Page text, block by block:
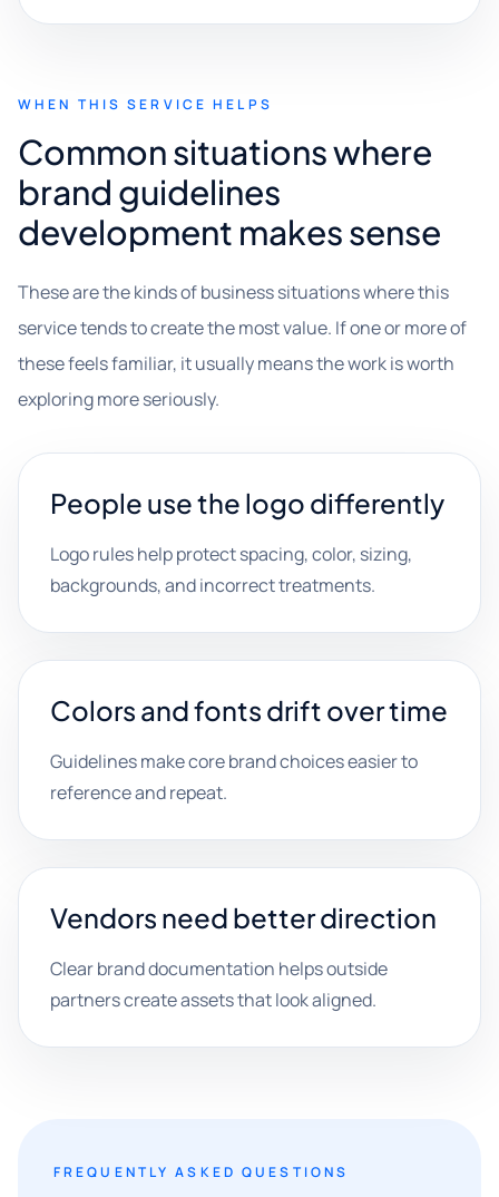
WHEN THIS SERVICE HELPS
Common situations where
brand guidelines
development makes sense
These are the kinds of business situations where this
service tends to create the most value. If one or more of
these feels familiar, it usually means the work is worth
exploring more seriously.
People use the logo differently
Logo rules help protect spacing, color, sizing,
backgrounds, and incorrect treatments.
Colors and fonts drift over time
Guidelines make core brand choices easier to
reference and repeat.
Vendors need better direction
Clear brand documentation helps outside
partners create assets that look aligned.
FREQUENTLY ASKED QUESTIONS